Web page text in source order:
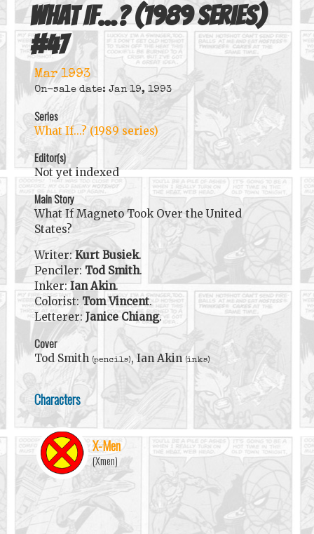
What If...? (1989 series)
#47
Mar 1993
On-sale date: Jan 19, 1993
Series
What If...? (1989 series)
Editor(s)
Not yet indexed
Main Story
What If Magneto Took Over the United
States?
Writer:Kurt Busiek.
Penciler: Tod Smith.
Inker:Ian Akin.
Colorist: Tom Vincent.
Letterer: Janice Chiang.
Cover
Tod Smith (pencils), Ian Akin(inks)
Characters
X-Men
(Xmen)